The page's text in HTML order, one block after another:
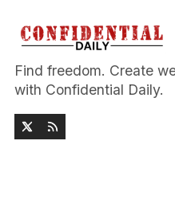
Find freedom. Create
with Confidential Daily.